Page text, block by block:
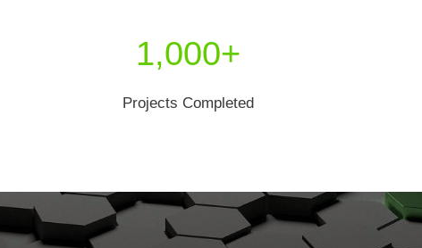
1,000+
Projects Completed